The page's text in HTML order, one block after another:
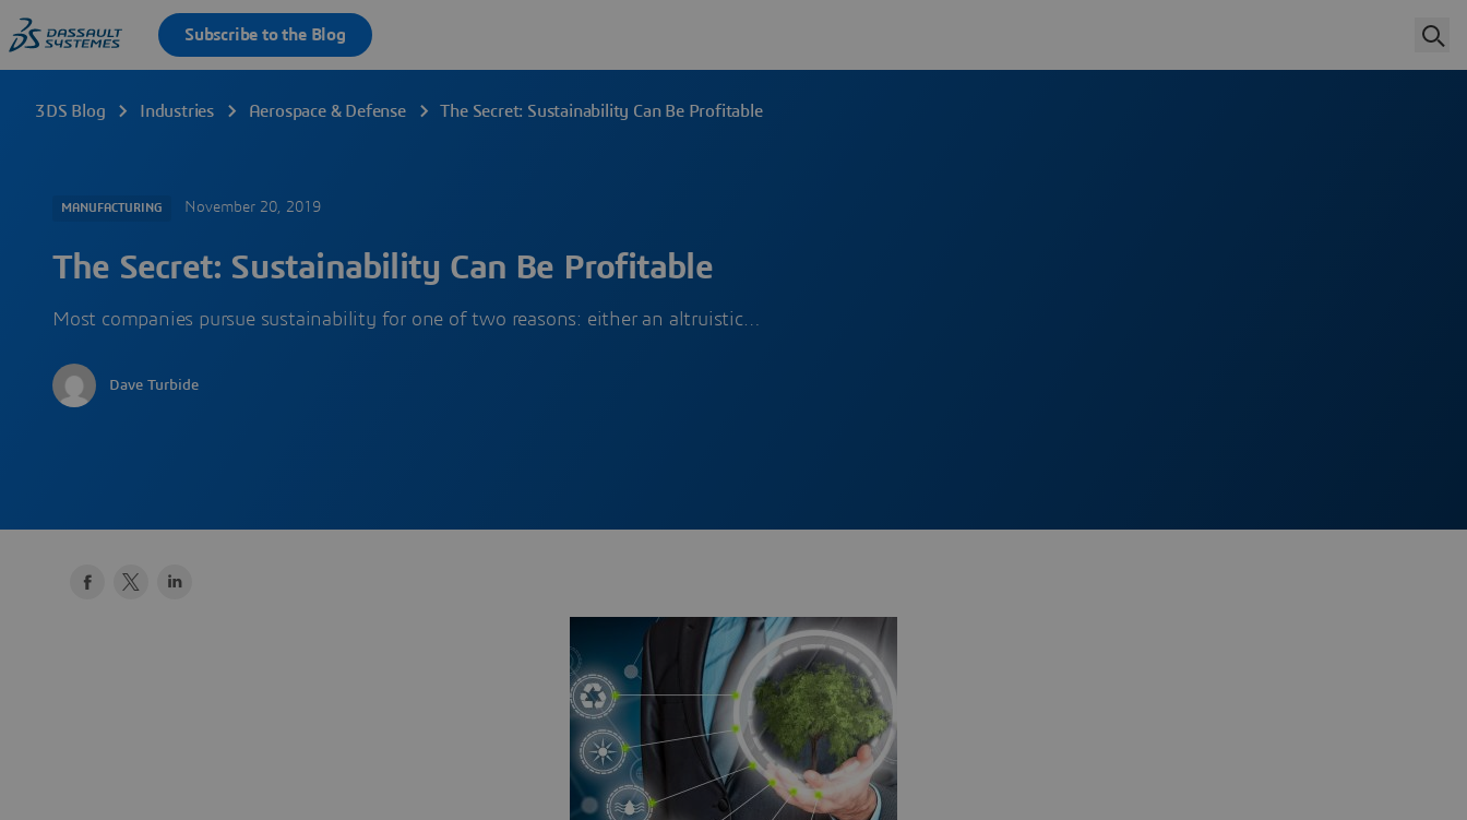
3DS Blog Industries Aerospace & Defense The Secret: Sustainability Can Be Profitable
MANUFACTURING November 20, 2019
The Secret: Sustainability Can Be Profitable
Most companies pursue sustainability for one of two reasons: either an altruistic…
Dave Turbide